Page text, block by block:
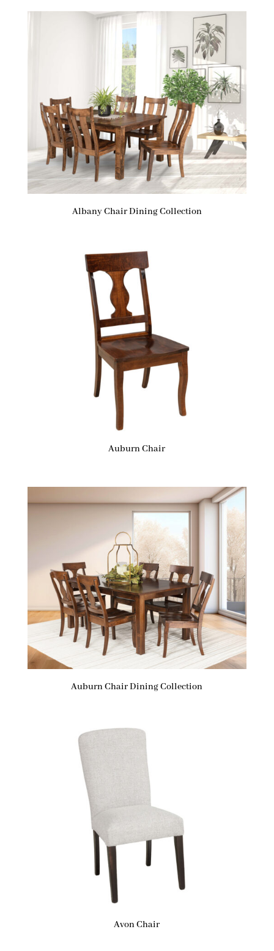
Albany Chair Dining Collection
Auburn Chair
Auburn Chair Dining Collection
Avon Chair